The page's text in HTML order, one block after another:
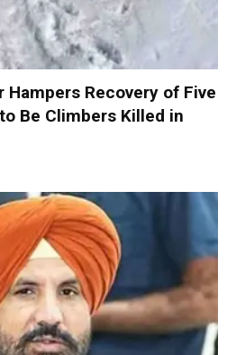
Hampers Recovery of Five
Be Climbers Killed in